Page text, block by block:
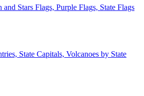
Stars Flags, Purple Flags, State Flags
State Capitals, Volcanoes by State